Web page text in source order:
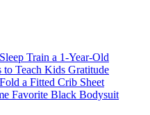
Train a 1-Year-Old
to Teach Kids Gratitude
a Fitted Crib Sheet
Favorite Black Bodysuit